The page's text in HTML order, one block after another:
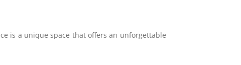
is a unique space that offers an unforgettable